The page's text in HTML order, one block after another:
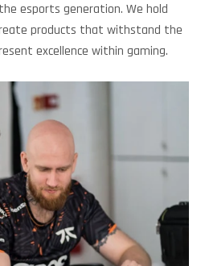
esports generation. We hold
products that withstand the
excellence within gaming.